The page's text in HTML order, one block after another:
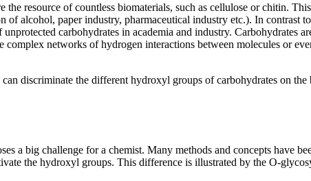
resource of countless biomaterials, such as cellulose or chitin.
alcohol, paper industry, pharmaceutical industry etc.). In contrast
carbohydrates in academia and industry. Carbohydrates
networks of hydrogen interactions between molecules or
discriminate the different hydroxyl groups of carbohydrates on the
a big challenge for a chemist. Many methods and concepts have
the hydroxyl groups. This difference is illustrated by the O-